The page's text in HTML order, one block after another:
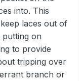
into. This
laces out of
on
to provide
tripping over
branch or